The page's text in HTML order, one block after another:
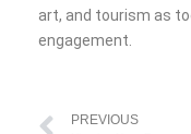
art, and tourism as
engagement.
PREVIOUS